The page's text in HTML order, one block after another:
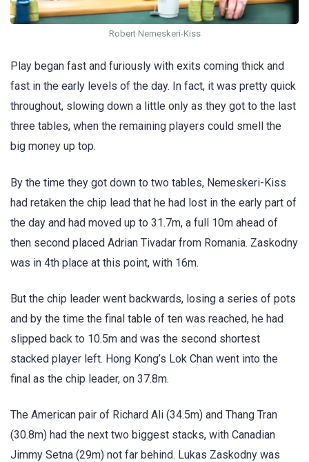
Robert Nemeskeri-Kiss
Play began fast and furiously with exits coming thick and
fast in the early levels of the day. In fact, it was pretty quick
throughout, slowing down a little only as they got to the last
three tables, when the remaining players could smell the
big money up top.
By the time they got down to two tables, Nemeskeri-Kiss
had retaken the chip lead that he had lost in the early part of
the day and had moved up to 31.7m, a full 10m ahead of
then second placed Adrian Tivadar from Romania. Zaskodny
was in 4th place at this point, with 16m.
But the chip leader went backwards, losing a series of pots
and by the time the final table of ten was reached, he had
slipped back to 10.5m and was the second shortest
stacked player left. Hong Kong’s Lok Chan went into the
final as the chip leader, on 37.8m.
The American pair of Richard Ali (34.5m) and Thang Tran
(30.8m) had the next two biggest stacks, with Canadian
Jimmy Setna (29m) not far behind. Lukas Zaskodny was